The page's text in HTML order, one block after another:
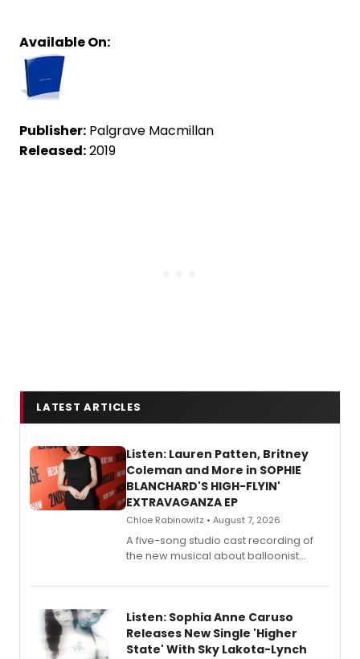
Available On:
Publisher: Palgrave Macmillan
Released:2019
LATEST ARTICLES
Listen: Lauren Patten, Britney
Coleman and More in SOPHIE
BLANCHARD'S HIGH-FLYIN'
EXTRAVAGANZA EP
Chloe Rabinowitz • August 7, 2026
A five-song studio cast recording of
the new musical about balloonist
streaming, featuring Tony winner
Listen: Sophia Anne Caruso
Releases New Single 'Higher
State' With Sky Lakota-Lynch